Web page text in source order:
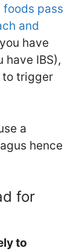
foods pass
and
have
have IBS),
to trigger
a
hence
for
to